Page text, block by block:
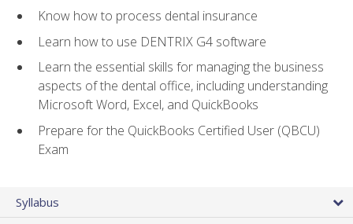
Know how to process dental insurance
Learn how to use DENTRIX G4 software
Learn the essential skills for managing the business
aspects of the dental office, including understanding
Microsoft Word, Excel, and QuickBooks
Prepare for the QuickBooks Certified User (QBCU)
Exam
Syllabus